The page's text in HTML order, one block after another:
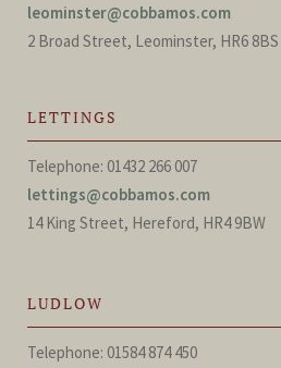
leominster@cobbamos.com
2 Broad Street, Leominster, HR6 8BS
LETTINGS
Telephone: 01432 266 007
lettings@cobbamos.com
14 King Street, Hereford, HR4 9BW
LUDLOW
Telephone: 01584 874 450